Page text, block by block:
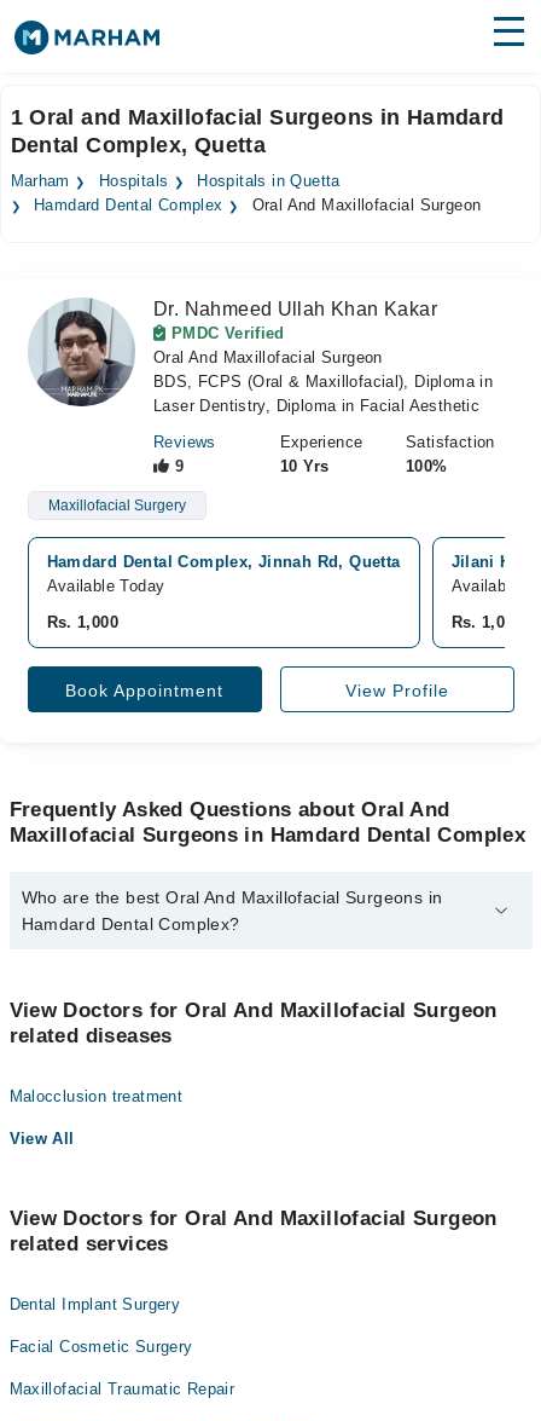
Surgeries
Medicines Labs
Forum
Join as Doctor
1 Oral and Maxillofacial Surgeons in Hamdard
Dental Complex, Quetta
Marham Hospitals
Hospitals in Quetta
Hamdard Dental Complex
Oral And Maxillofacial Surgeon
Dr. Nahmeed Ullah Khan Kakar
PMDC Verified
Oral And Maxillofacial Surgeon
BDS, FCPS (Oral & Maxillofacial), Diploma in
Laser Dentistry, Diploma in Facial Aesthetic
Reviews
9
Experience
10 Yrs
Satisfaction
100%
Maxillofacial Surgery
Hamdard Dental Complex, Jinnah Rd, Quetta
Available Today
Rs. 1,000
Jilani
Available
Rs. 1,000
Book Appointment View Profile
Frequently Asked Questions about Oral And
Maxillofacial Surgeons in Hamdard Dental Complex
Who are the best Oral And Maxillofacial Surgeons in
Hamdard Dental Complex?
Complex are:
Dr. Nahmeed Ullah Khan Kakar
View Doctors for Oral And Maxillofacial Surgeon
related diseases
Malocclusion treatment
View All
View Doctors for Oral And Maxillofacial Surgeon
related services
Dental Implant Surgery
Facial Cosmetic Surgery
Maxillofacial Traumatic Repair